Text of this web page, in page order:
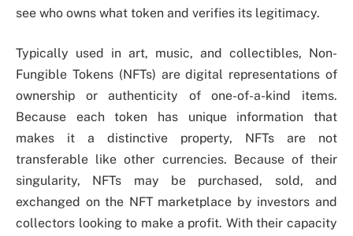
see who owns what token and verifies its legitimacy.
Typically used in art, music, and collectibles, Non-
Fungible Tokens (NFTs) are digital representations of
ownership or authenticity of one-of-a-kind items.
Because each token has unique information that
makes it a distinctive property, NFTs are not
transferable like other currencies. Because of their
singularity, NFTs may be purchased, sold, and
exchanged on the NFT marketplace by investors and
collectors looking to make a profit. With their capacity